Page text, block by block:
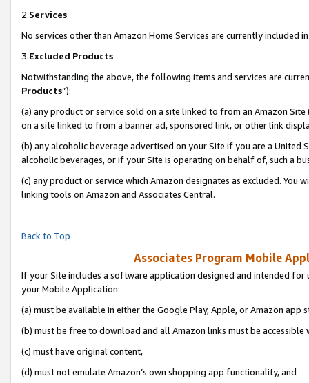
2.Services
No services other than Amazon Home Services are currently included
3.Excluded Products
Notwithstanding the above, the following items and services are
Products”):
(a) any product or service sold on a site linked to from an Amazon
on a site linked to from a banner ad, sponsored link, or other link
(b) any alcoholic beverage advertised on your Site if you are a
alcoholic beverages, or if your Site is operating on behalf of, such a
(c) any product or service which Amazon designates as excluded. You
linking tools on Amazon and Associates Central.
Back to Top
Associates Program Mobile
If your Site includes a software application designed and intended
your Mobile Application:
(a) must be available in either the Google Play, Apple, or Amazon app
(b) must be free to download and all Amazon links must be accessible
(c) must have original content,
(d) must not emulate Amazon’s own shopping app functionality, and